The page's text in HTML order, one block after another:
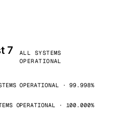
7
ALL SYSTEMS
OPERATIONAL
OPERATIONAL · 99.998%
OPERATIONAL · 100.000%